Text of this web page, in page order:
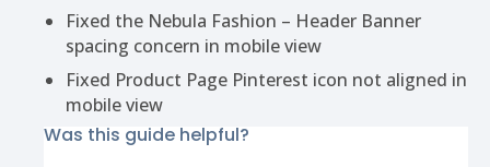
Fixed the Nebula Fashion – Header Banner
spacing concern in mobile view
Fixed Product Page Pinterest icon not aligned in
mobile view
Was this guide helpful?